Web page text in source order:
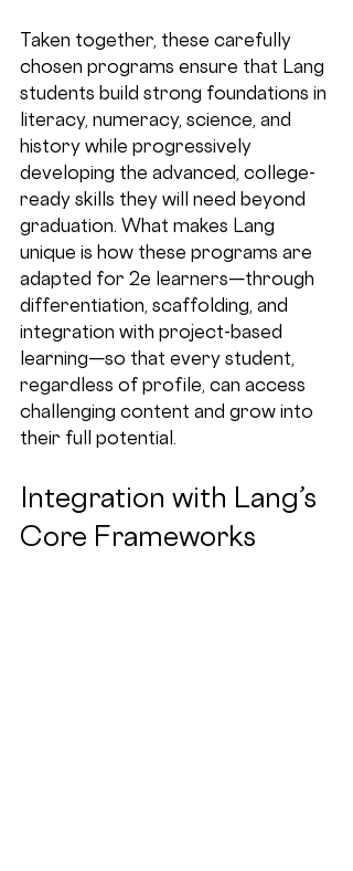
Taken together, these carefully
chosen programs ensure that Lang
students build strong foundations in
literacy, numeracy, science, and
history while progressively
developing the advanced, college-
ready skills they will need beyond
graduation. What makes Lang
unique is how these programs are
adapted for 2e learners—through
differentiation, scaffolding, and
integration with project-based
learning—so that every student,
regardless of profile, can access
challenging content and grow into
their full potential.
Integration with Lang’s
Core Frameworks